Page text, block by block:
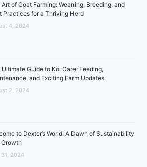
of Goat Farming: Weaning, Breeding, and
Practices for a Thriving Herd
4, 2024
Ultimate Guide to Koi Care: Feeding,
and Exciting Farm Updates
2, 2024
to Dexter’s World: A Dawn of Sustainability
2024